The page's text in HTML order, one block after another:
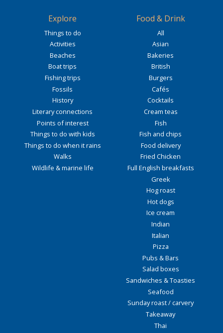
Explore
Things to do
Activities
Beaches
Boat trips
Fishing trips
Fossils
History
Literary connections
Points of interest
Things to do with kids
Things to do when it rains
Walks
Wildlife & marine life
Food & Drink
All
Asian
Bakeries
British
Burgers
Cafés
Cocktails
Cream teas
Fish
Fish and chips
Food delivery
Fried Chicken
Full English breakfasts
Greek
Hog roast
Hot dogs
Ice cream
Indian
Italian
Pizza
Pubs & Bars
Salad boxes
Sandwiches & Toasties
Seafood
Sunday roast / carvery
Takeaway
Thai